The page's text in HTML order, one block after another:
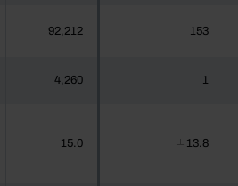
92,212 153
4,260 1
15.0 13.8